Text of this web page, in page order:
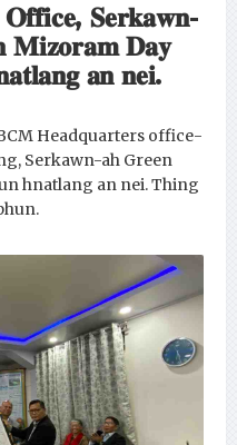
𝐒𝐞𝐫𝐤𝐚𝐰𝐧-
𝐌𝐢𝐳𝐨𝐫𝐚𝐦 𝐃𝐚𝐲
𝐚𝐧 𝐧𝐞𝐢.
Headquarters office-
Serkawn-ah Green
hnatlang an nei. Thing